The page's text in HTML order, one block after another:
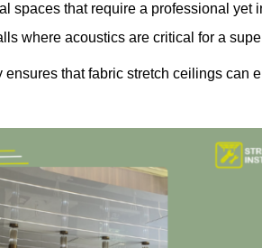
spaces that require a professional yet
where acoustics are critical for a
ensures that fabric stretch ceilings can